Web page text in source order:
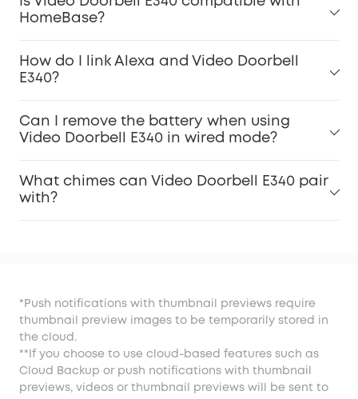
HomeBase?
How do I link Alexa and Video Doorbell
E340?
Can I remove the battery when using
Video Doorbell E340 in wired mode?
What chimes can Video Doorbell E340 pair
with?
*Push notifications with thumbnail previews require
thumbnail preview images to be temporarily stored in
the cloud.
**If you choose to use cloud-based features such as
Cloud Backup or push notifications with thumbnail
previews, videos or thumbnail previews will be sent to